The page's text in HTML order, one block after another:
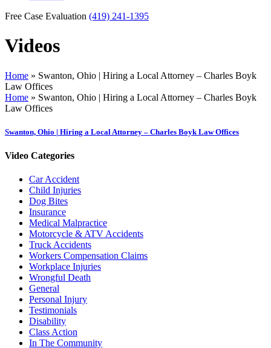
Free Case Evaluation (419) 241-1395
Videos
Home » Swanton, Ohio | Hiring a Local Attorney – Charles Boyk
Law Offices
Home » Swanton, Ohio | Hiring a Local Attorney – Charles Boyk
Law Offices
Swanton, Ohio | Hiring a Local Attorney – Charles Boyk Law Offices
Video Categories
Car Accident
Child Injuries
Dog Bites
Insurance
Medical Malpractice
Motorcycle & ATV Accidents
Truck Accidents
Workers Compensation Claims
Workplace Injuries
Wrongful Death
General
Personal Injury
Testimonials
Disability
Class Action
In The Community